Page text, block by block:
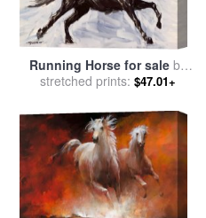
Running Horse for sale by
Richard De Wolfe
stretched prints: $47.01+